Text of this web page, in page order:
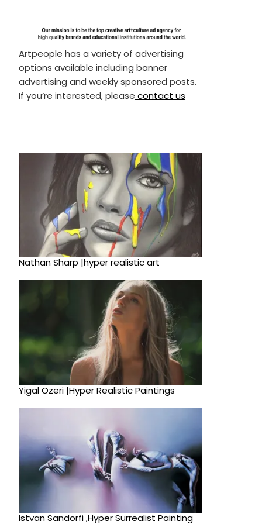
Artpeople has a variety of advertising
options available including banner
advertising and weekly sponsored posts.
If you’re interested, please contact us
Nathan Sharp |hyper realistic art
Yigal Ozeri |Hyper Realistic Paintings
Istvan Sandorfi ,Hyper Surrealist Painting